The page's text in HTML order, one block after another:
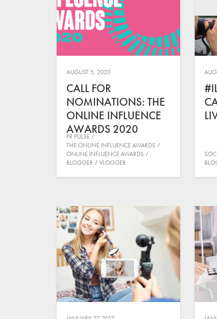
AUGUST 5, 2020
CALL FOR
NOMINATIONS: THE
ONLINE INFLUENCE
AWARDS 2020
PR PULSE
THE ONLINE INFLUENCE AWARDS
ONLINE INFLUENCE AWARDS
BLOGGER
VLOGGER